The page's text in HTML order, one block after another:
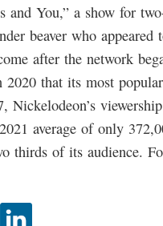
and You,” a show for
beaver who appeared
after the network
that its most
Nickelodeon’s
average of only
thirds of its audience.